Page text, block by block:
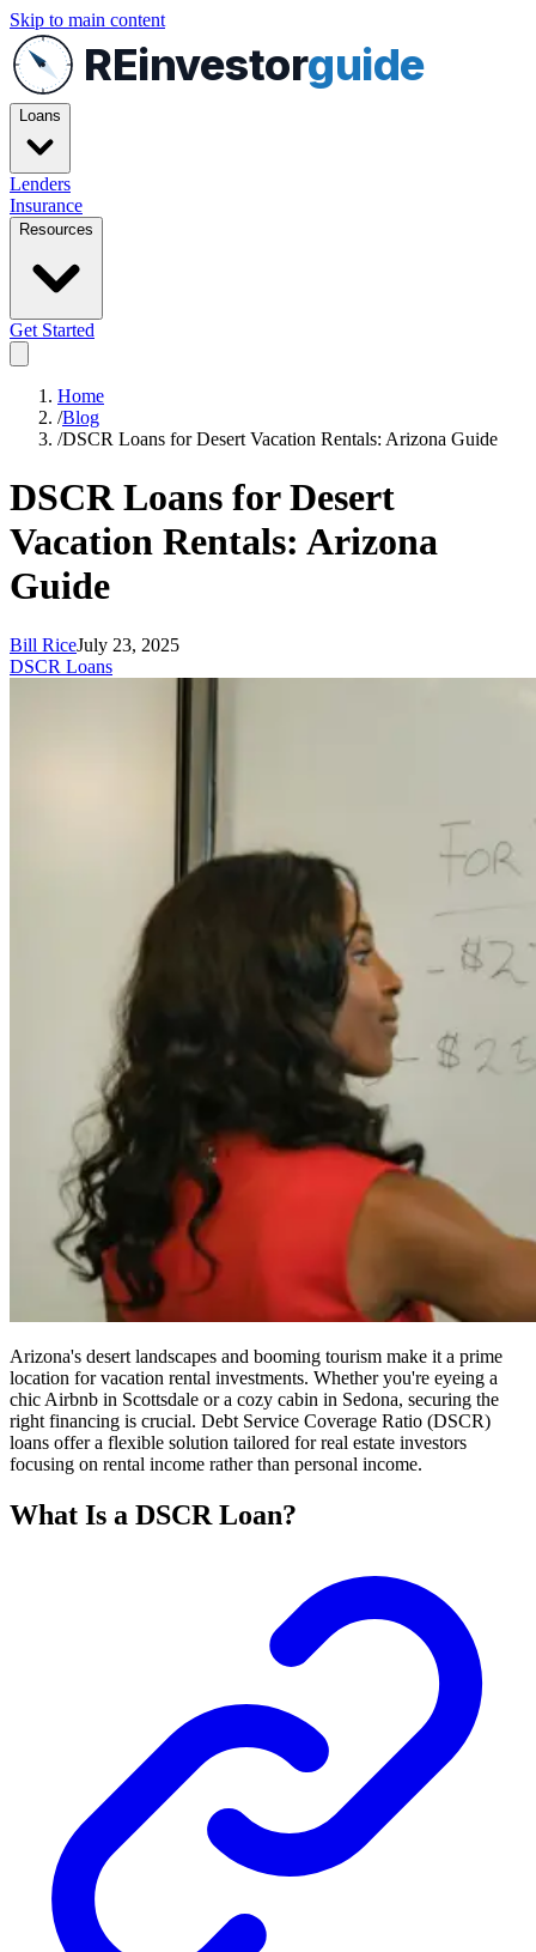
Skip to main content
REinvestorguide
Loans
Lenders
Insurance
Resources
Get Started
Home
/Blog
/DSCR Loans for Desert Vacation Rentals: Arizona Guide
DSCR Loans for Desert
Vacation Rentals: Arizona
Guide
Bill RiceJuly 23, 2025
DSCR Loans
Arizona's desert landscapes and booming tourism make it a prime
location for vacation rental investments. Whether you're eyeing a
chic Airbnb in Scottsdale or a cozy cabin in Sedona, securing the
right financing is crucial. Debt Service Coverage Ratio (DSCR)
loans offer a flexible solution tailored for real estate investors
focusing on rental income rather than personal income.
What Is a DSCR Loan?